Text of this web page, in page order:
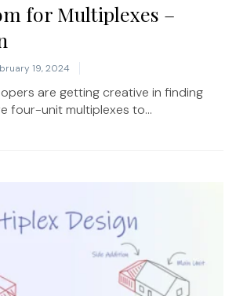
for Multiplexes –
19, 2024
are getting creative in finding
four-unit multiplexes to...